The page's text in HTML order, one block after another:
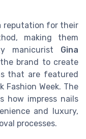
reputation for their
making them
manicurist Gina
brand to create
that are featured
Fashion Week. The
how impress nails
and luxury,
processes.